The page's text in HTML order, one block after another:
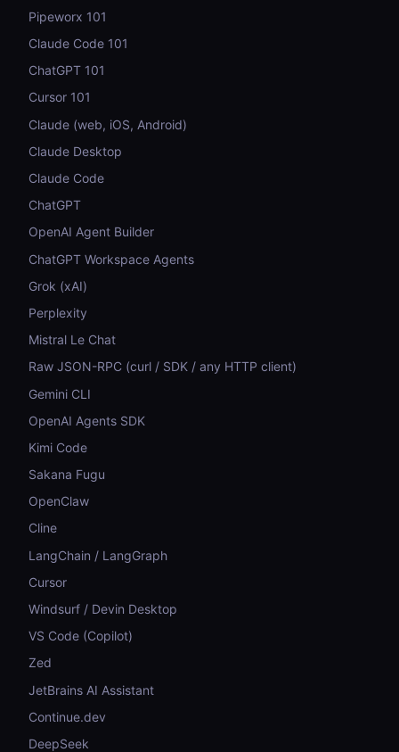
Pipeworx 101
Claude Code 101
ChatGPT 101
Cursor 101
Claude (web, iOS, Android)
Claude Desktop
Claude Code
ChatGPT
OpenAI Agent Builder
ChatGPT Workspace Agents
Grok (xAI)
Perplexity
Mistral Le Chat
Raw JSON-RPC (curl / SDK / any HTTP client)
Gemini CLI
OpenAI Agents SDK
Kimi Code
Sakana Fugu
OpenClaw
Cline
LangChain / LangGraph
Cursor
Windsurf / Devin Desktop
VS Code (Copilot)
Zed
JetBrains AI Assistant
Continue.dev
DeepSeek